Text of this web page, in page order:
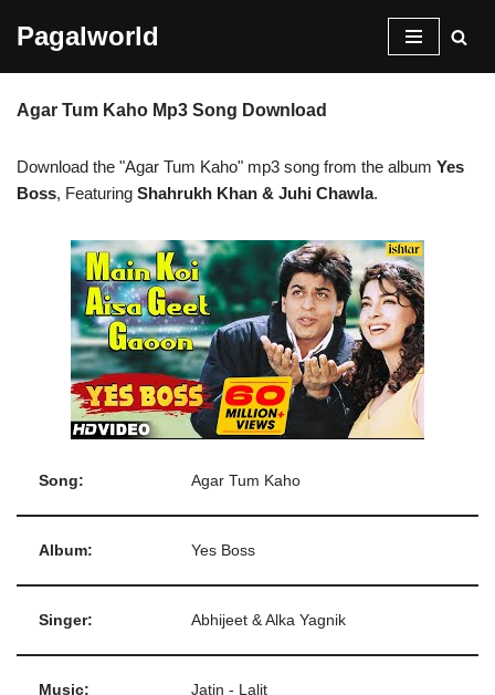
content
Pagalworld
Agar Tum Kaho Mp3 Song Download
Download the "Agar Tum Kaho" mp3 song from the album Yes
Boss, Featuring Shahrukh Khan & Juhi Chawla.
Song: Agar Tum Kaho
Album: Yes Boss
Singer: Abhijeet & Alka Yagnik
Music: Jatin - Lalit